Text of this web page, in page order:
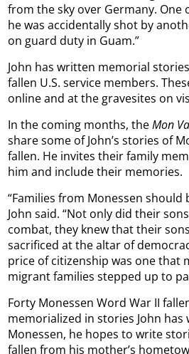
from the sky over Germany. One
he was accidentally shot by
on guard duty in Guam.”
John has written memorial
fallen U.S. service members.
online and at the gravesites on
In the coming months, theMon
share some of John’s stories of
fallen. He invites their family
him and include their memories.
“Families from Monessen should
John said. “Not only did their
combat, they knew that their
sacrificed at the altar of
price of citizenship was one that
migrant families stepped up to
Forty Monessen Word War II
memorialized in stories John
Monessen, he hopes to write
fallen from his mother’s